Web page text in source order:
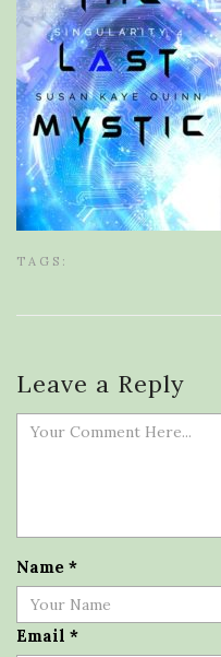
TAGS:
Leave a Reply
Name *
Email *